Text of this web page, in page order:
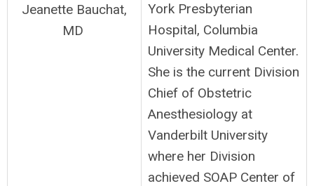
Jeanette Bauchat,
MD
York Presbyterian
Hospital, Columbia
University Medical Center.
She is the current Division
Chief of Obstetric
Anesthesiology at
Vanderbilt University
where her Division
achieved SOAP Center of